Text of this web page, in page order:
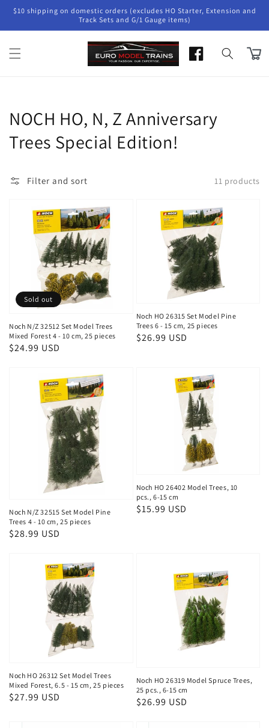
Skip to
content
$10 shipping on domestic orders (excludes HO Starter, Extension and
Track Sets and G/1 Gauge items)
Cart
Collection:
NOCH HO, N, Z Anniversary
Trees Special Edition!
Filter and sort 11 products
Noch N/Z 32512 Set Model Trees
Mixed Forest 4 - 10 cm, 25 pieces
Regular
$24.99 USD
Sold out
Noch HO 26315 Set Model Pine
Trees 6 - 15 cm, 25 pieces
Regular
$26.99 USD
Noch N/Z 32515 Set Model Pine
Trees 4 - 10 cm, 25 pieces
Regular
$28.99 USD
Noch HO 26402 Model Trees, 10
pcs., 6-15 cm
Regular
$15.99 USD
Noch HO 26312 Set Model Trees
Mixed Forest, 6.5 - 15 cm, 25 pieces
Regular
$27.99 USD
Noch HO 26319 Model Spruce Trees,
25 pcs., 6-15 cm
Regular
$26.99 USD